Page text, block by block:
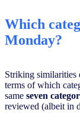
Which
Monday?
Striking similarities
terms of which
same seven
reviewed (albeit in